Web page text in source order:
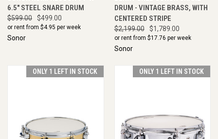
6.5" STEEL SNARE DRUM
$599.00 $499.00
or rent from $4.95 per week
Sonor
DRUM - VINTAGE BRASS, WITH
CENTERED STRIPE
$2,199.00 $1,789.00
or rent from $17.76 per week
Sonor
ONLY 1 LEFT IN STOCK ONLY 1 LEFT IN STOCK